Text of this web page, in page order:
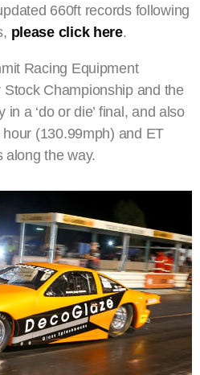
660ft records following
please click here.
Racing Equipment
Championship and the
a ‘do or die’ final, and also
(130.99mph) and ET
along the way.